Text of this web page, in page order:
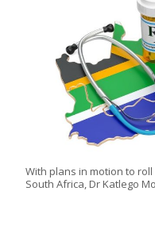
With plans in motion to
South Africa, Dr Katlego